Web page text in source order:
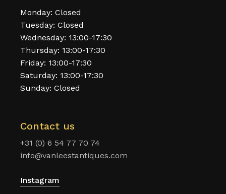
Monday: Closed
Tuesday: Closed
Wednesday: 13:00-17:30
Thursday: 13:00-17:30
Friday: 13:00-17:30
Saturday: 13:00-17:30
Sunday: Closed
Contact us
+31 (0) 6 54 77 70 74
info@vanleestantiques.com
Instagram